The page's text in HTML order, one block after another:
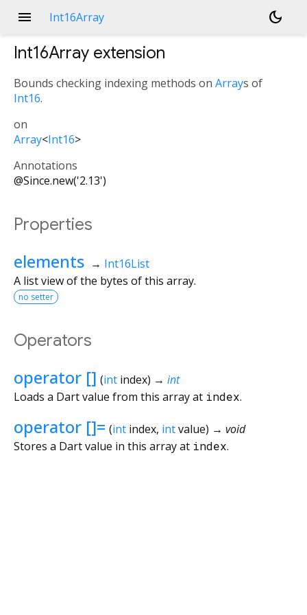
menu Int16Array dark_mode
Int16Array extension
Bounds checking indexing methods on Arrays of
Int16.
on
Array<Int16>
Annotations
@Since.new('2.13')
Properties
elements → Int16List
A list view of the bytes of this array.
no setter
Operators
operator [] (int index) → int
Loads a Dart value from this array at index.
operator []= (int index, intvalue) → void
Stores a Dart value in this array at index.